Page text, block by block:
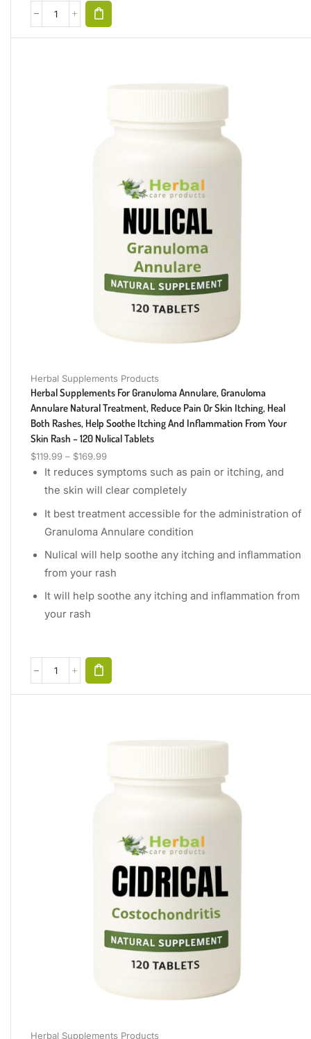
Herbal Supplements Products
Herbal Supplements For Granuloma Annulare, Granuloma
Annulare Natural Treatment, Reduce Pain Or Skin Itching, Heal
Both Rashes, Help Soothe Itching And Inflammation From Your
Skin Rash – 120 Nulical Tablets
$119.99 – $169.99
It reduces symptoms such as pain or itching, and
the skin will clear completely
It best treatment accessible for the administration of
Granuloma Annulare condition
Nulical will help soothe any itching and inflammation
from your rash
It will help soothe any itching and inflammation from
your rash
Herbal Supplements Products